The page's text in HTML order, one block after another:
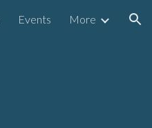
Events More